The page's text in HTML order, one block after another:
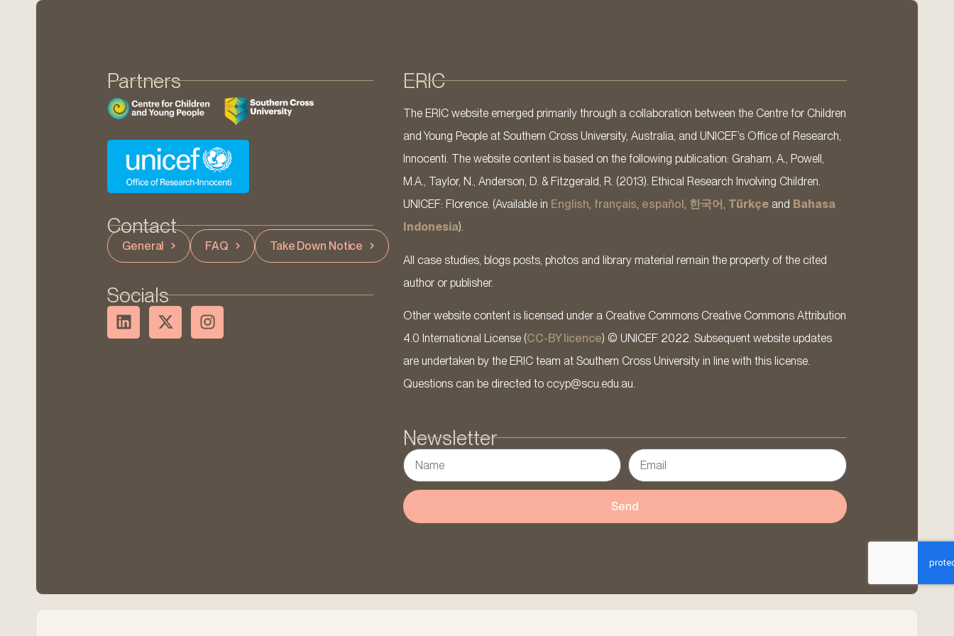
Partners
Contact
General FAQ Take Down Notice
Socials
ERIC
The ERIC website emerged primarily through a collaboration between the Centre for Children
and Young People at Southern Cross University, Australia, and UNICEF’s Office of Research,
Innocenti. The website content is based on the following publication: Graham, A., Powell,
M.A., Taylor, N., Anderson, D. & Fitzgerald, R. (2013). Ethical Research Involving Children.
UNICEF: Florence. (Available in English, français, español , 한국어, Türkçeand Bahasa
Indonesia).
All case studies, blogs posts, photos and library material remain the property of the cited
author or publisher.
Other website content is licensed under a Creative Commons Creative Commons Attribution
4.0 International License (CC-BY licence) © UNICEF 2022. Subsequent website updates
are undertaken by the ERIC team at Southern Cross University in line with this license.
Questions can be directed to ccyp@scu.edu.au.
Newsletter
Send